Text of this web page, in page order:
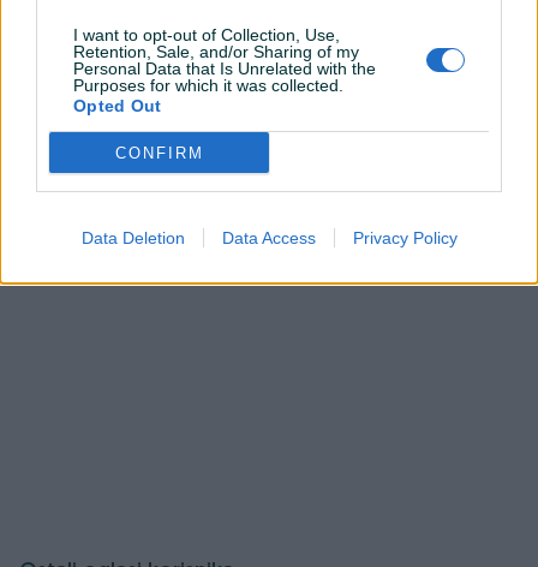
I want to opt-out of Collection, Use,
Retention, Sale, and/or Sharing of my
Personal Data that Is Unrelated with the
Purposes for which it was collected.
Opted Out
CONFIRM
Data Deletion Data Access Privacy Policy
Korisnik ne želi da bude kontaktiran putem javnih
pitanja.
Prijavite se ili kreirajte račun na PIK-u da kontaktirate
Prijavite se ili kreirajte račun